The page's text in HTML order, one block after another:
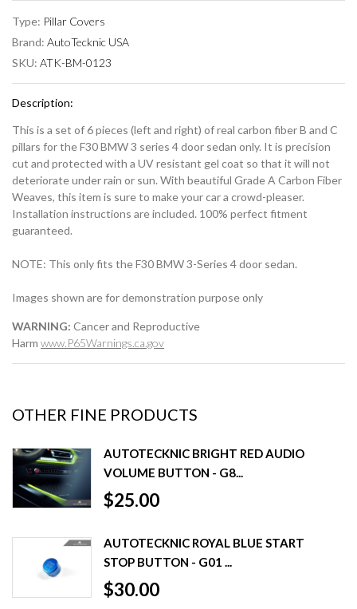
Type: Pillar Covers
Brand: AutoTecknic USA
SKU: ATK-BM-0123
Description:
This is a set of 6 pieces (left and right) of real carbon fiber B and C
pillars for the F30 BMW 3 series 4 door sedan only. It is precision
cut and protected with a UV resistant gel coat so that it will not
deteriorate under rain or sun. With beautiful Grade A Carbon Fiber
Weaves, this item is sure to make your car a crowd-pleaser.
Installation instructions are included. 100% perfect fitment
guaranteed.
NOTE: This only fits the F30 BMW 3-Series 4 door sedan.
Images shown are for demonstration purpose only
WARNING: Cancer and Reproductive
Harm www.P65Warnings.ca.gov
OTHER FINE PRODUCTS
AUTOTECKNIC BRIGHT RED AUDIO
VOLUME BUTTON - G8...
$25.00
AUTOTECKNIC ROYAL BLUE START
STOP BUTTON - G01 ...
$30.00